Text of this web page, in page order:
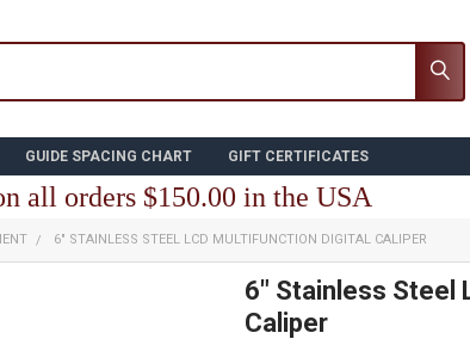
GUIDE SPACING CHART GIFT CERTIFICATES
all orders $150.00 in the USA
6" STAINLESS STEEL LCD MULTIFUNCTION DIGITAL CALIPER
6" Stainless Steel
Caliper